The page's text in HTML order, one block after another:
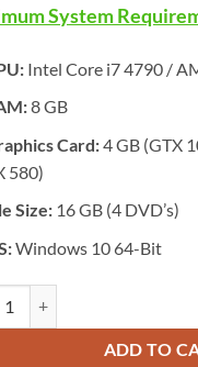
System
Intel Core i7 4790 /
8 GB
Card:4 GB (GTX
580)
Size: 16 GB (4 DVD’s)
Windows 10 64-Bit
ADD TO